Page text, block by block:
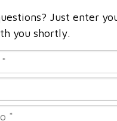
Just enter
you shortly.